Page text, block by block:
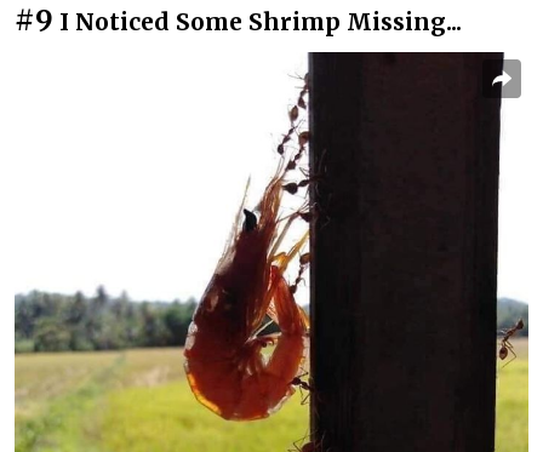
#9 I Noticed Some Shrimp Missing...